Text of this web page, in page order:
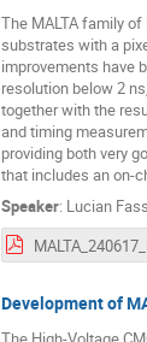
The MALTA family
substrates with a
improvements have
resolution below 2
together with the
and timing
providing both very
that includes an on-
Speaker: Lucian
Development of